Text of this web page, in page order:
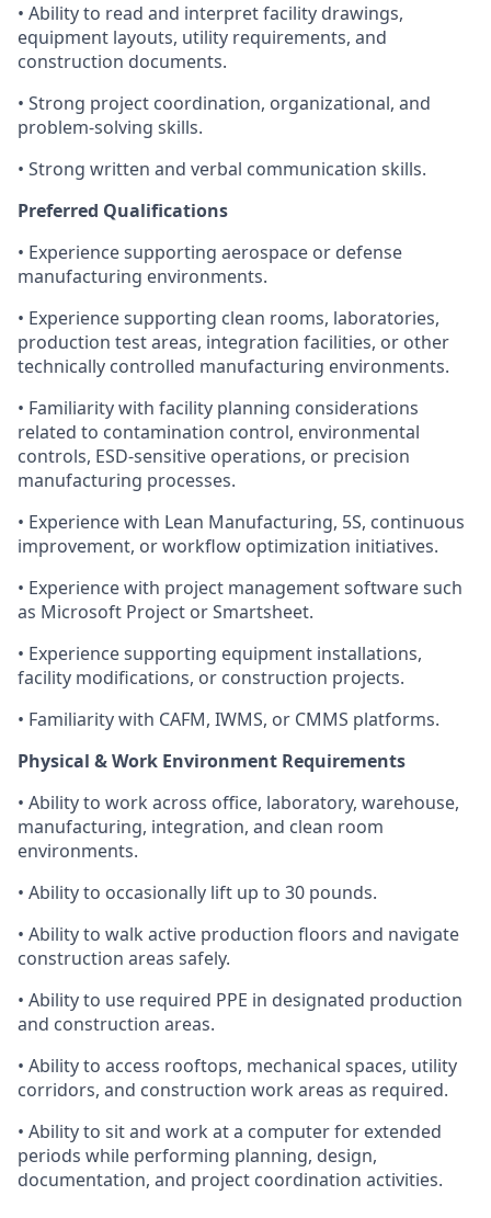
• Ability to read and interpret facility drawings,
equipment layouts, utility requirements, and
construction documents.
• Strong project coordination, organizational, and
problem-solving skills.
• Strong written and verbal communication skills.
Preferred Qualifications
• Experience supporting aerospace or defense
manufacturing environments.
• Experience supporting clean rooms, laboratories,
production test areas, integration facilities, or other
technically controlled manufacturing environments.
• Familiarity with facility planning considerations
related to contamination control, environmental
controls, ESD-sensitive operations, or precision
manufacturing processes.
• Experience with Lean Manufacturing, 5S, continuous
improvement, or workflow optimization initiatives.
• Experience with project management software such
as Microsoft Project or Smartsheet.
• Experience supporting equipment installations,
facility modifications, or construction projects.
• Familiarity with CAFM, IWMS, or CMMS platforms.
Physical & Work Environment Requirements
• Ability to work across office, laboratory, warehouse,
manufacturing, integration, and clean room
environments.
• Ability to occasionally lift up to 30 pounds.
• Ability to walk active production floors and navigate
construction areas safely.
• Ability to use required PPE in designated production
and construction areas.
• Ability to access rooftops, mechanical spaces, utility
corridors, and construction work areas as required.
• Ability to sit and work at a computer for extended
periods while performing planning, design,
documentation, and project coordination activities.